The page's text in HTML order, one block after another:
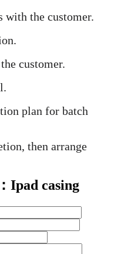
the customer.
customer.
plan for batch
then arrange
Ipad casing